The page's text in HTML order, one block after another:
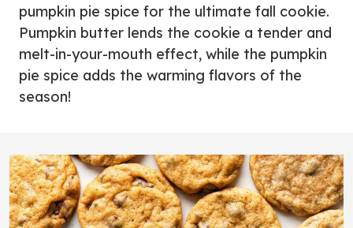
pumpkin pie spice for the ultimate fall cookie.
Pumpkin butter lends the cookie a tender and
melt-in-your-mouth effect, while the pumpkin
pie spice adds the warming flavors of the
season!